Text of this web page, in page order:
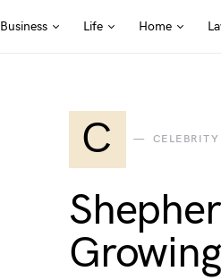
Business Life Home
C